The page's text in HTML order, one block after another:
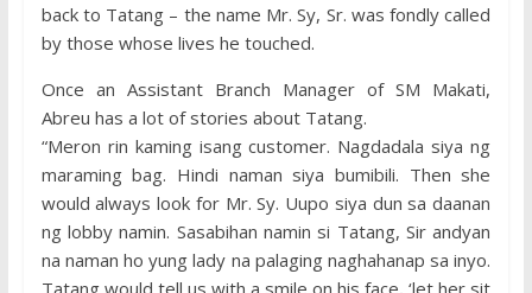
back to Tatang – the name Mr. Sy, Sr. was fondly called
by those whose lives he touched.
Once an Assistant Branch Manager of SM Makati,
Abreu has a lot of stories about Tatang.
“Meron rin kaming isang customer. Nagdadala siya ng
maraming bag. Hindi naman siya bumibili. Then she
would always look for Mr. Sy. Uupo siya dun sa daanan
ng lobby namin. Sasabihan namin si Tatang, Sir andyan
na naman ho yung lady na palaging naghahanap sa inyo.
Tatang would tell us with a smile on his face, ‘let her sit